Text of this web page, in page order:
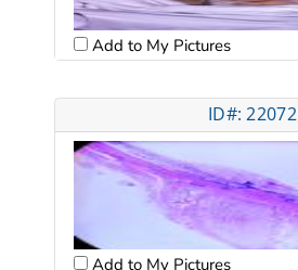
Add to My Pictures
ID#: 22072
Add to My Pictures